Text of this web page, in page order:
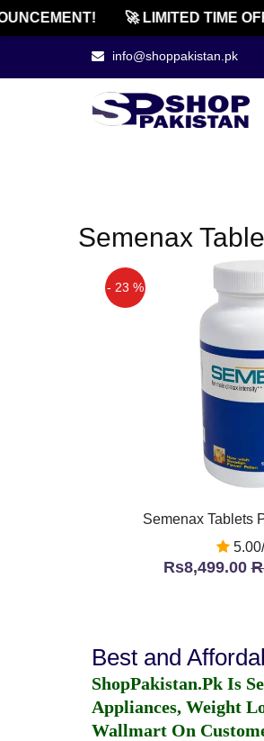
🚀 LIMITED TIME
info@shoppakistan.pk
Semenax
- 23 %
Semenax Tablets
Rs8,499.00
Best and
ShopPakistan.Pk Is
Appliances, Weight
Wallmart On